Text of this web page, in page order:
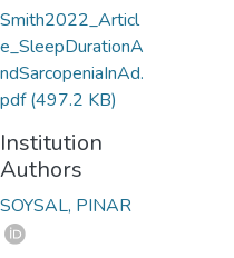
Smith2022_Articl
e_SleepDurationA
ndSarcopeniaInAd.
pdf(497.2 KB)
Institution
Authors
SOYSAL, PINAR